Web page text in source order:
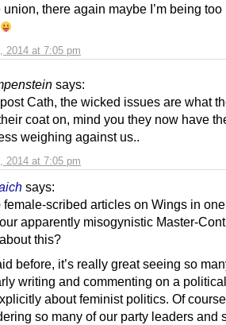
2014 at 7:05 pm
union, there again maybe I’m being too
says:
2014 at 7:05 pm
Cath, the wicked issues are what
coat on, mind you they now have
weighing against us..
says:
female-scribed articles on Wings in
apparently misogynistic Master-
this?
before, it’s really great seeing so
writing and commenting on a
about feminist politics. Of
so many of our party leaders and